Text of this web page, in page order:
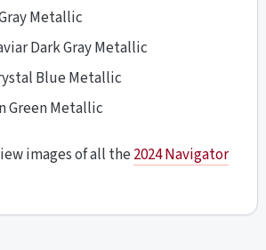
Metallic
Dark Gray Metallic
Blue Metallic
Green Metallic
images of all the 2024 Navigator